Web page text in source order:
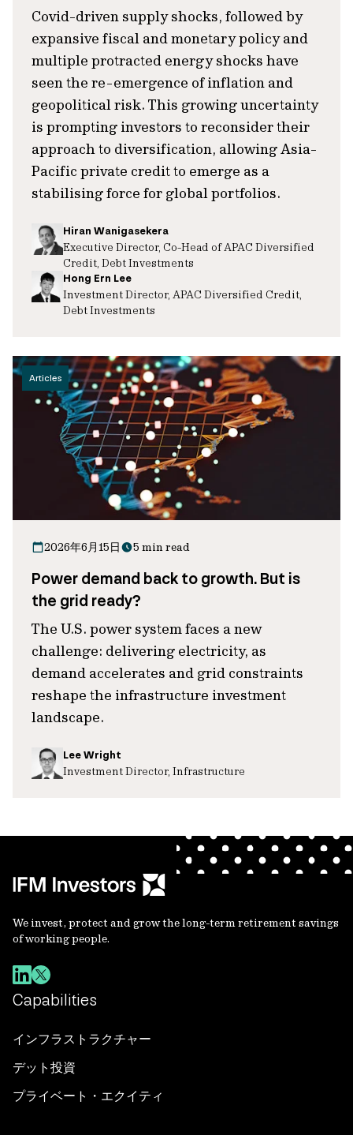
Covid-driven supply shocks, followed by
expansive fiscal and monetary policy and
multiple protracted energy shocks have
seen the re-emergence of inflation and
geopolitical risk. This growing uncertainty
is prompting investors to reconsider their
approach to diversification, allowing Asia-
Pacific private credit to emerge as a
stabilising force for global portfolios.
Hiran Wanigasekera
Executive Director, Co-Head of APAC Diversified
Credit, Debt Investments
Hong Ern Lee
Investment Director, APAC Diversified Credit,
Debt Investments
Articles
2026年6月15日 5 min read
Power demand back to growth. But is
the grid ready?
The U.S. power system faces a new
challenge: delivering electricity, as
demand accelerates and grid constraints
reshape the infrastructure investment
landscape.
Lee Wright
Investment Director, Infrastructure
We invest, protect and grow the long-term retirement savings
of working people.
Capabilities
インフラストラクチャー
デット投資
プライベート・エクイティ